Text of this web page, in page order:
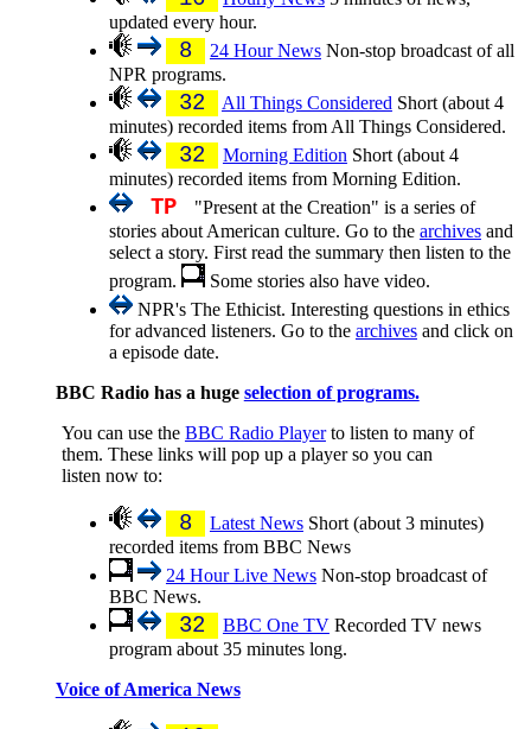
updated every hour.
8 24 Hour NewsNon-stop broadcast of all
NPR programs.
32 All Things ConsideredShort (about 4
minutes) recorded items from All Things Considered.
32 Morning EditionShort (about 4
minutes) recorded items from Morning Edition.
TP
"Present at the Creation" is a series of
stories about American culture. Go to the archivesand
select a story. First read the summary then listen to the
program.
Some stories also have video.
NPR's The Ethicist. Interesting questions in ethics
for advanced listeners. Go to the archivesand click on
a episode date.
BBC Radio has a huge selection of programs.
You can use the BBC Radio Playerto listen to many of
them. These links will pop up a player so you can
listen now to:
8 Latest NewsShort (about 3 minutes)
recorded items from BBC News
24 Hour Live NewsNon-stop broadcast of
BBC News.
32 BBC One TVRecorded TV news
program about 35 minutes long.
Voice of America News